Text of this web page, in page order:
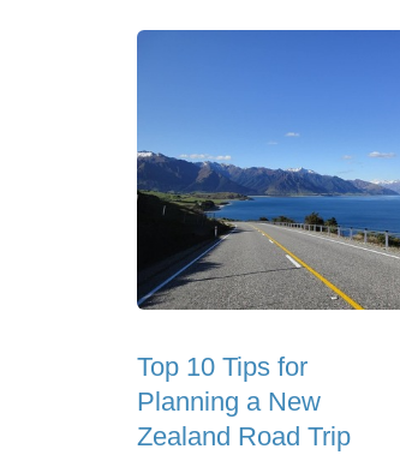
Top 10 Tips for
Planning a New
Zealand Road Trip